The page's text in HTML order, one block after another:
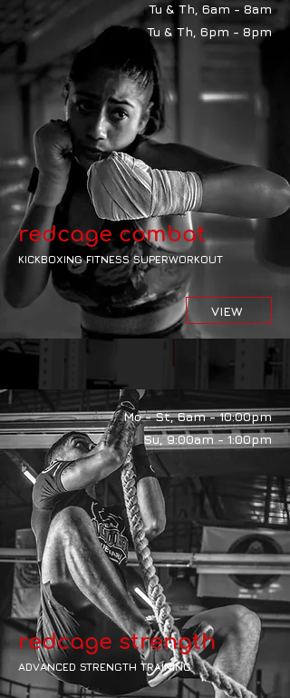
Tu & Th, 6am - 8am
Tu & Th, 6pm - 8pm
redcage combat
KICKBOXING FITNESS SUPERWORKOUT
VIEW
Mo - St, 6am - 10:00pm
Su, 9:00am - 1:00pm
redcage strength
ADVANCED STRENGTH TRAINING